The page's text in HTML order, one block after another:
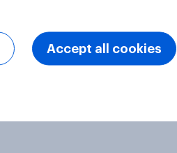
Accept all cookies